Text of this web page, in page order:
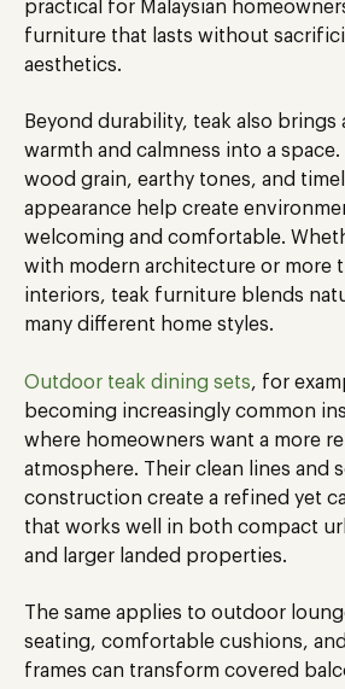
practical for Malaysian
furniture that lasts without
aesthetics.
Beyond durability, teak also brings
warmth and calmness into a space.
wood grain, earthy tones, and
appearance help create
welcoming and comfortable.
with modern architecture or more
interiors, teak furniture blends
many different home styles.
Outdoor teak dining sets, for
becoming increasingly common
where homeowners want a more
atmosphere. Their clean lines and
construction create a refined yet
that works well in both compact
and larger landed properties.
The same applies to outdoor
seating, comfortable cushions,
frames can transform covered